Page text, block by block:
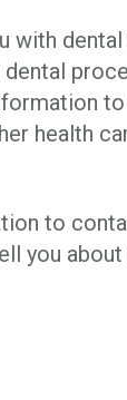
with
health
to
you